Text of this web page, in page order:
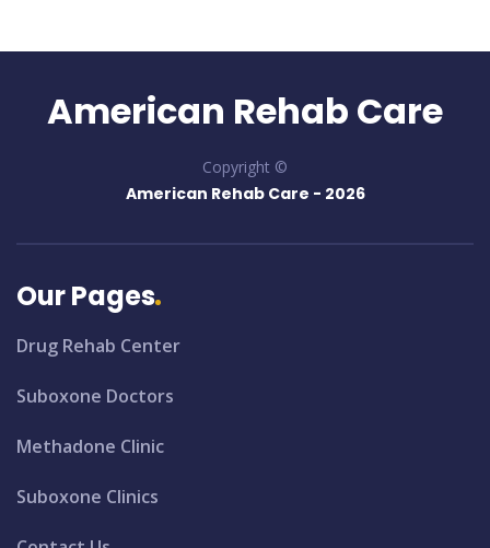
American Rehab Care
Copyright ©
American Rehab Care - 2026
Our Pages
Drug Rehab Center
Suboxone Doctors
Methadone Clinic
Suboxone Clinics